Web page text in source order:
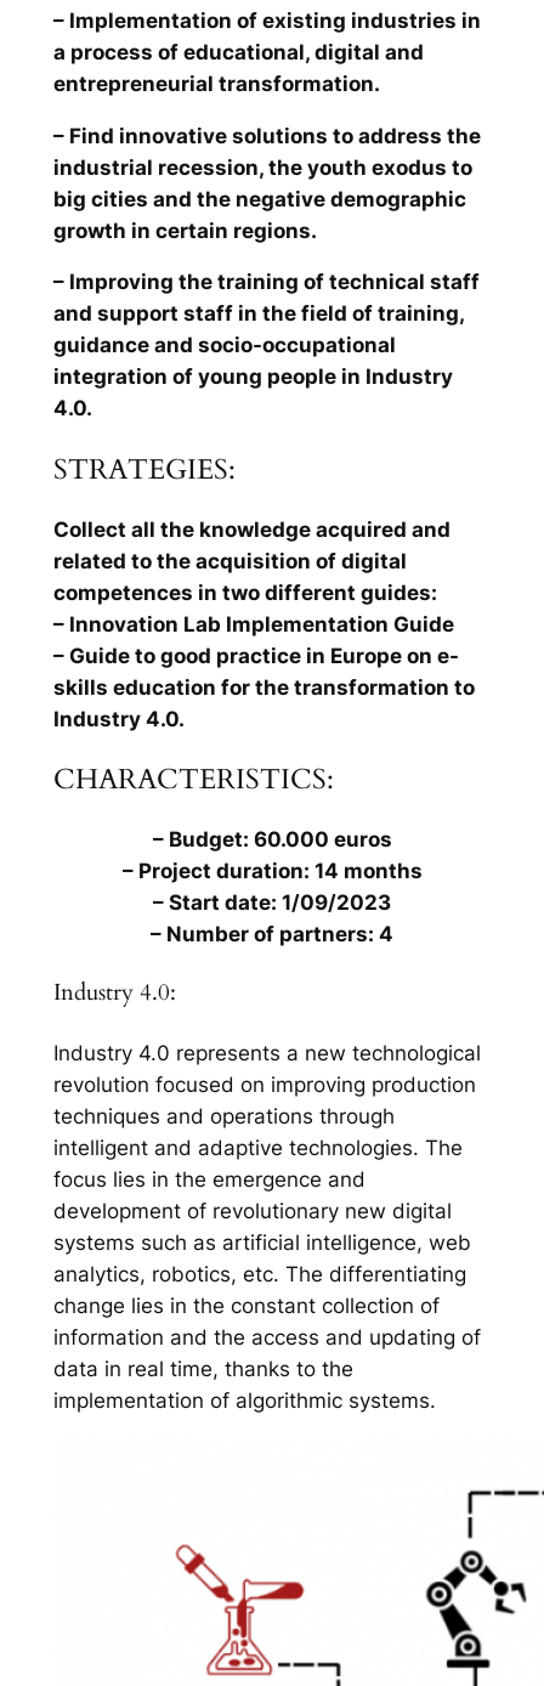
– Implementation of existing industries in
a process of educational, digital and
entrepreneurial transformation.
– Find innovative solutions to address the
industrial recession, the youth exodus to
big cities and the negative demographic
growth in certain regions.
– Improving the training of technical staff
and support staff in the field of training,
guidance and socio-occupational
integration of young people in Industry
4.0.
STRATEGIES:
Collect all the knowledge acquired and
related to the acquisition of digital
competences in two different guides:
– Innovation Lab Implementation Guide
– Guide to good practice in Europe on e-
skills education for the transformation to
Industry 4.0.
CHARACTERISTICS:
– Budget: 60.000 euros
– Project duration: 14 months
– Start date: 1/09/2023
– Number of partners: 4
Industry 4.0:
Industry 4.0 represents a new technological
revolution focused on improving production
techniques and operations through
intelligent and adaptive technologies. The
focus lies in the emergence and
development of revolutionary new digital
systems such as artificial intelligence, web
analytics, robotics, etc. The differentiating
change lies in the constant collection of
information and the access and updating of
data in real time, thanks to the
implementation of algorithmic systems.